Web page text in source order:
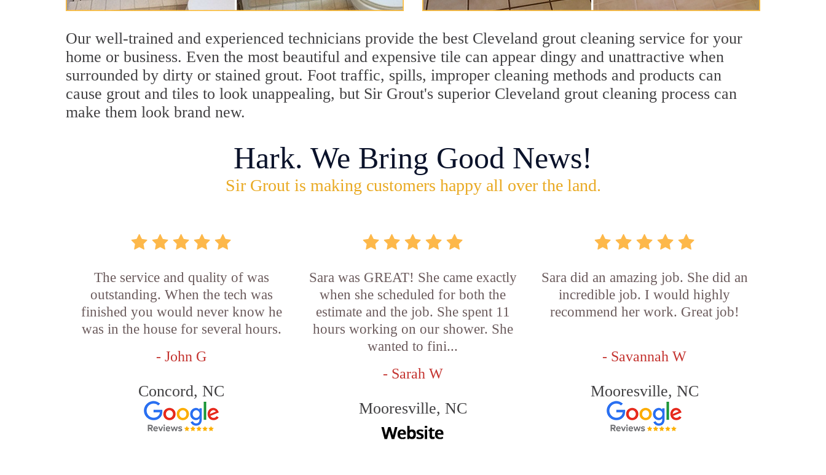
Our well-trained and experienced technicians provide the best Cleveland grout cleaning service for your
home or business. Even the most beautiful and expensive tile can appear dingy and unattractive when
surrounded by dirty or stained grout. Foot traffic, spills, improper cleaning methods and products can
cause grout and tiles to look unappealing, but Sir Grout's superior Cleveland grout cleaning process can
make them look brand new.
Hark. We Bring Good News!
Sir Grout is making customers happy all over the land.
The service and quality of was
outstanding. When the tech was
finished you would never know he
was in the house for several hours.
- John G
Concord, NC
Sara was GREAT! She came exactly
when she scheduled for both the
estimate and the job. She spent 11
hours working on our shower. She
wanted to fini...
- Sarah W
Mooresville, NC
Sara did an amazing job. She did an
incredible job. I would highly
recommend her work. Great job!
- Savannah W
Mooresville, NC